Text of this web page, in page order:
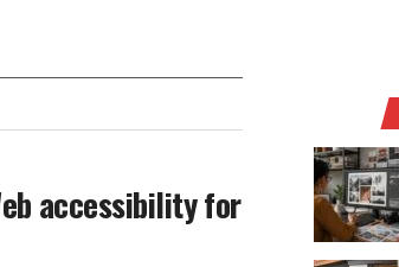
accessibility for